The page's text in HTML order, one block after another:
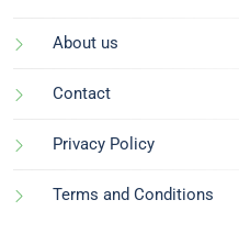
About us
Contact
Privacy Policy
Terms and Conditions